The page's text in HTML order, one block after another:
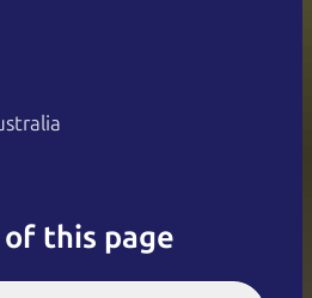
this page
Italiano